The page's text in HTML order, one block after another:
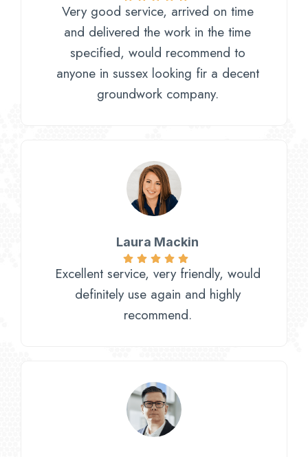
Very good service, arrived on time
and delivered the work in the time
specified, would recommend to
anyone in sussex looking fir a decent
groundwork company.
Laura Mackin
Excellent service, very friendly, would
definitely use again and highly
recommend.